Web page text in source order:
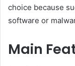
choice because
software or
Main